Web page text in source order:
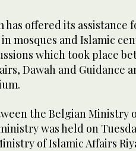
has offered its assistance
mosques and Islamic
which took place
Dawah and Guidance
the Belgian Ministry
was held on
of Islamic Affairs